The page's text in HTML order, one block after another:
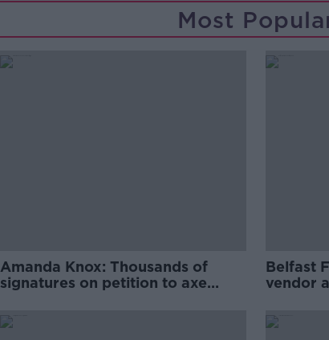
Most
Amanda Knox: Thousands of
signatures on petition to axe
Belfast
vendor